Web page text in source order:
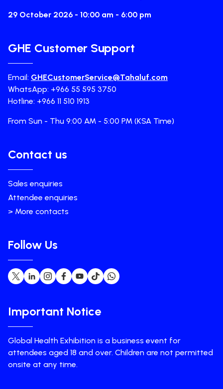
29 October 2026 - 10:00 am - 6:00 pm
GHE Customer Support
Email: GHECustomerService@Tahaluf.com
WhatsApp: +966 55 595 3750
Hotline: +966 11 510 1913
From Sun - Thu 9:00 AM - 5:00 PM (KSA Time)
Contact us
Sales enquiries
Attendee enquiries
> More contacts
Follow Us
Important Notice
Global Health Exhibition is a business event for
attendees aged 18 and over. Children are not permitted
onsite at any time.